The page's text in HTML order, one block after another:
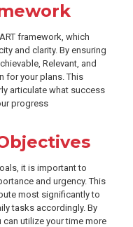
framework, which
and clarity. By ensuring
Relevant, and
for your plans. This
articulate what success
progress
it is important to
and urgency. This
most significantly to
tasks accordingly. By
utilize your time more